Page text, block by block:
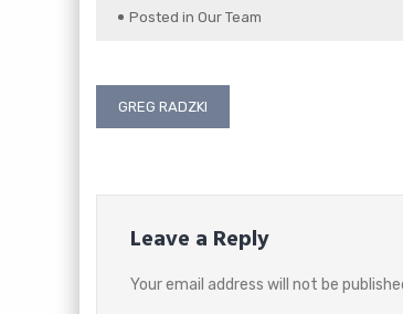
Posted in Our Team
Post
GREG RADZKI
Leave a Reply
Your email address will not be